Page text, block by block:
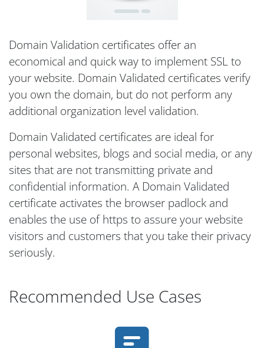
Domain Validation certificates offer an
economical and quick way to implement SSL to
your website. Domain Validated certificates verify
you own the domain, but do not perform any
additional organization level validation.
Domain Validated certificates are ideal for
personal websites, blogs and social media, or any
sites that are not transmitting private and
confidential information. A Domain Validated
certificate activates the browser padlock and
enables the use of https to assure your website
visitors and customers that you take their privacy
seriously.
Recommended Use Cases